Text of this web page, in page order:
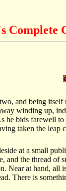
Complete
and being
winding up,
he bids farewell
taken the
at a small
and the thread
Near at hand, all
There is